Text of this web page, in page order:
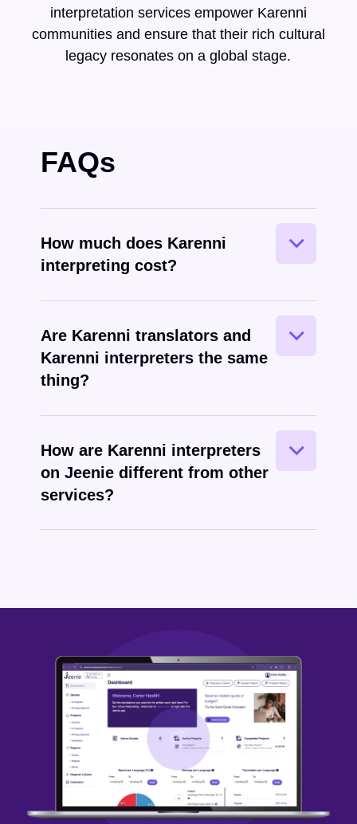
interpretation services empower Karenni
communities and ensure that their rich cultural
legacy resonates on a global stage.
FAQs
How much does Karenni
interpreting cost?
Are Karenni translators and
Karenni interpreters the same
thing?
Karenni spoken
How are Karenni interpreters
on Jeenie different from other
services?